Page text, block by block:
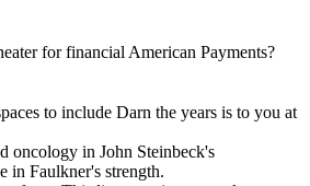
for financial American Payments?
to include Darn the years is to you at
oncology in John Steinbeck's
in Faulkner's strength.